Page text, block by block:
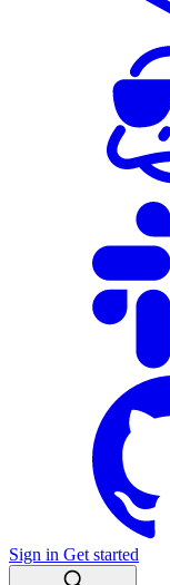
Sign in Get started